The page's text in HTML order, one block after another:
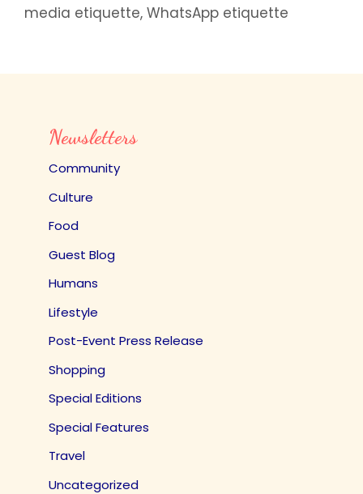
media etiquette, WhatsApp etiquette
Newsletters
Community
Culture
Food
Guest Blog
Humans
Lifestyle
Post-Event Press Release
Shopping
Special Editions
Special Features
Travel
Uncategorized